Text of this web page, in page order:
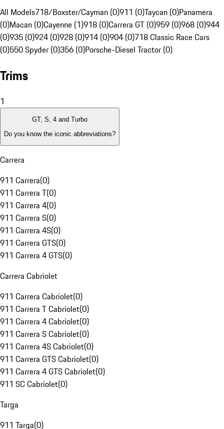
All Models718/Boxster/Cayman (0)911 (0)Taycan (0)Panamera
(0)Macan (0)Cayenne (1)918 (0)Carrera GT (0)959 (0)968 (0)944
(0)935 (0)924 (0)928 (0)914 (0)904 (0)718 Classic Race Cars
(0)550 Spyder (0)356 (0)Porsche-Diesel Tractor (0)
Trims
1
GT, S, 4 and Turbo
Do you know the iconic abbreviations?
Carrera
911 Carrera(0)
911 Carrera T(0)
911 Carrera 4(0)
911 Carrera S(0)
911 Carrera 4S(0)
911 Carrera GTS(0)
911 Carrera 4 GTS(0)
Carrera Cabriolet
911 Carrera Cabriolet(0)
911 Carrera T Cabriolet(0)
911 Carrera 4 Cabriolet(0)
911 Carrera S Cabriolet(0)
911 Carrera 4S Cabriolet(0)
911 Carrera GTS Cabriolet(0)
911 Carrera 4 GTS Cabriolet(0)
911 SC Cabriolet(0)
Targa
911 Targa(0)